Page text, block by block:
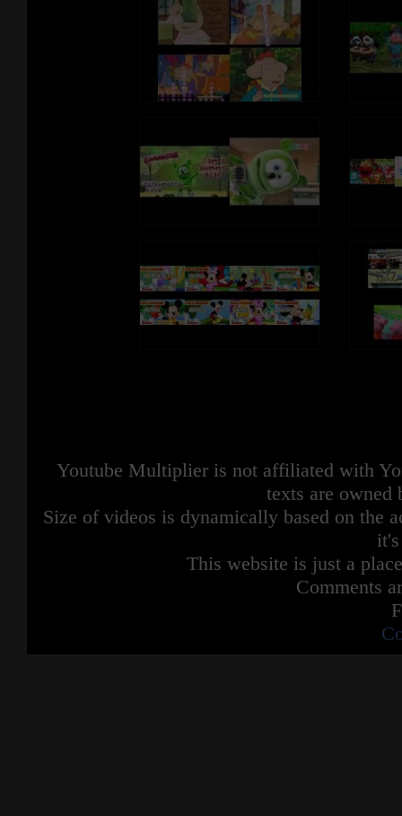
Youtube Multiplier is not affiliated with
texts are owned
Size of videos is dynamically based on the
This website is just a
Comments